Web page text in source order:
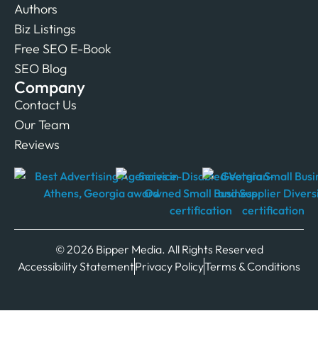
Authors
Biz Listings
Free SEO E-Book
SEO Blog
Company
Contact Us
Our Team
Reviews
© 2026 Bipper Media. All Rights Reserved
Accessibility StatementPrivacy PolicyTerms & Conditions